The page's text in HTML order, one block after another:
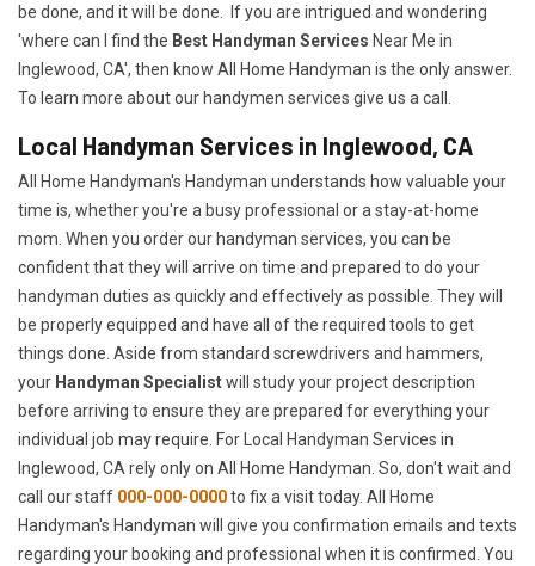
be done, and it will be done. If you are intrigued and wondering
'where can I find the Best Handyman Services Near Me in
Inglewood, CA', then know All Home Handyman is the only answer.
To learn more about our handymen services give us a call.
Local Handyman Services in Inglewood, CA
All Home Handyman's Handyman understands how valuable your
time is, whether you're a busy professional or a stay-at-home
mom. When you order our handyman services, you can be
confident that they will arrive on time and prepared to do your
handyman duties as quickly and effectively as possible. They will
be properly equipped and have all of the required tools to get
things done. Aside from standard screwdrivers and hammers,
your Handyman Specialistwill study your project description
before arriving to ensure they are prepared for everything your
individual job may require. For Local Handyman Services in
Inglewood, CA rely only on All Home Handyman. So, don't wait and
call our staff 000-000-0000to fix a visit today. All Home
Handyman's Handyman will give you confirmation emails and texts
regarding your booking and professional when it is confirmed. You